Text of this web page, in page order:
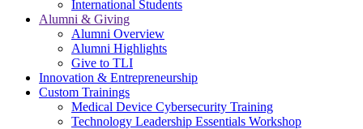
International Students
Alumni & Giving
Alumni Overview
Alumni Highlights
Give to TLI
Innovation & Entrepreneurship
Custom Trainings
Medical Device Cybersecurity Training
Technology Leadership Essentials Workshop